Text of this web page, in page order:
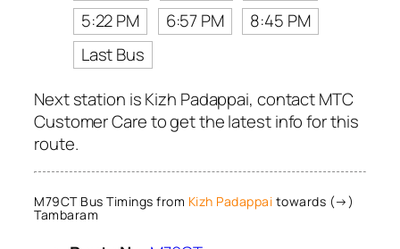
5:22 PM
6:57 PM
8:45 PM
Last Bus
Next station is Kizh Padappai, contact MTC
Customer Care to get the latest info for this
route.
M79CT Bus Timings from Kizh Padappai towards (→)
Tambaram